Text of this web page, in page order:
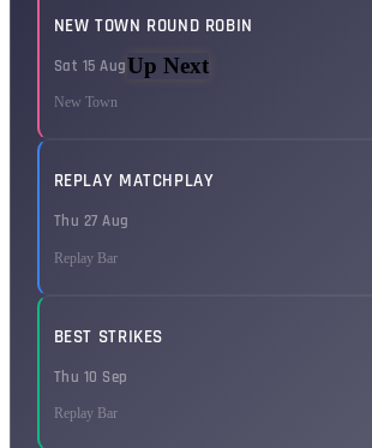
NEW TOWN ROUND ROBIN
Sat 15 AugUp Next
New Town
REPLAY MATCHPLAY
Thu 27 Aug
Replay Bar
BEST STRIKES
Thu 10 Sep
Replay Bar